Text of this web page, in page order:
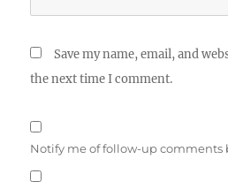
Save my name, email, and
the next time I comment.
Notify me of follow-up comments